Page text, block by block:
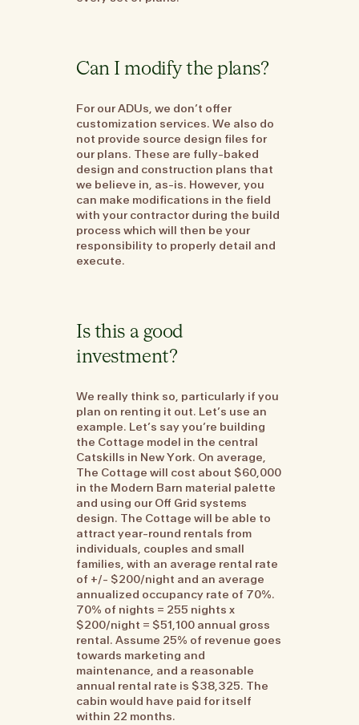
Can I modify the plans?
For our ADUs, we don’t offer
customization services. We also do
not provide source design files for
our plans. These are fully-baked
design and construction plans that
we believe in, as-is. However, you
can make modifications in the field
with your contractor during the build
process which will then be your
responsibility to properly detail and
execute.
Is this a good
investment?
We really think so, particularly if you
plan on renting it out. Let’s use an
example. Let’s say you’re building
the Cottage model in the central
Catskills in New York. On average,
The Cottage will cost about $60,000
in the Modern Barn material palette
and using our Off Grid systems
design. The Cottage will be able to
attract year-round rentals from
individuals, couples and small
families, with an average rental rate
of +/- $200/night and an average
annualized occupancy rate of 70%.
70% of nights = 255 nights x
$200/night = $51,100 annual gross
rental. Assume 25% of revenue goes
towards marketing and
maintenance, and a reasonable
annual rental rate is $38,325. The
cabin would have paid for itself
within 22 months.